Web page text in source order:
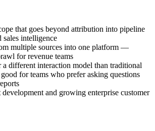
that goes beyond attribution into pipeline
sales intelligence
multiple sources into one platform —
for revenue teams
a different interaction model than traditional
for teams who prefer asking questions
and growing enterprise customer